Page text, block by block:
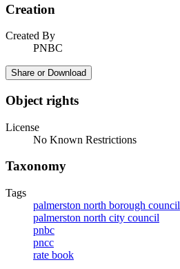
Creation
Created By
PNBC
Share or Download
Object rights
License
No Known Restrictions
Taxonomy
Tags
palmerston north borough council
palmerston north city council
pnbc
pncc
rate book